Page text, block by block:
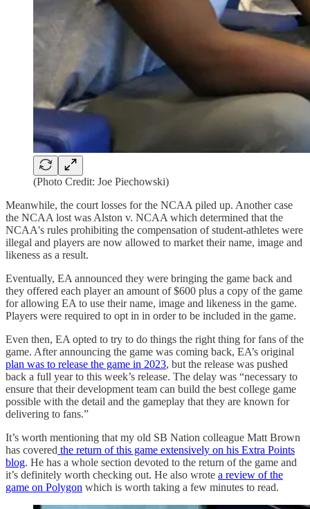
(Photo Credit: Joe Piechowski)
Meanwhile, the court losses for the NCAA piled up. Another case
the NCAA lost was Alston v. NCAA which determined that the
NCAA's rules prohibiting the compensation of student-athletes were
illegal and players are now allowed to market their name, image and
likeness as a result.
Eventually, EA announced they were bringing the game back and
they offered each player an amount of $600 plus a copy of the game
for allowing EA to use their name, image and likeness in the game.
Players were required to opt in in order to be included in the game.
Even then, EA opted to try to do things the right thing for fans of the
game. After announcing the game was coming back, EA’s original
plan was to release the game in 2023, but the release was pushed
back a full year to this week’s release. The delay was “necessary to
ensure that their development team can build the best college game
possible with the detail and the gameplay that they are known for
delivering to fans.”
It’s worth mentioning that my old SB Nation colleague Matt Brown
has covered the return of this game extensively on his Extra Points
blog. He has a whole section devoted to the return of the game and
it’s definitely worth checking out. He also wrote a review of the
game on Polygon which is worth taking a few minutes to read.